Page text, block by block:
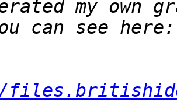
my own